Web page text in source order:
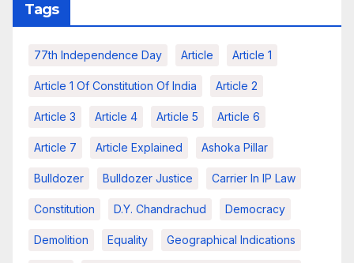
Tags
77th Independence Day Article Article 1
Article 1 Of Constitution Of India Article 2
Article 3 Article 4 Article 5 Article 6
Article 7 Article Explained Ashoka Pillar
Bulldozer Bulldozer Justice Carrier In IP Law
Constitution D.Y. Chandrachud Democracy
Demolition Equality Geographical Indications